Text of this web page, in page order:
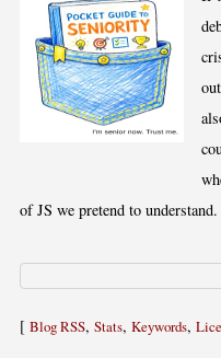
of JS we pretend to understand.
[ Blog RSS, Stats, Keywords,